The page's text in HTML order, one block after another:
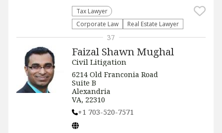
Tax Lawyer
Corporate Law
Real Estate Lawyer
Faizal Shawn Mughal
Civil Litigation
6214 Old Franconia Road
Suite B
Alexandria
VA, 22310
+1 703-520-7571
37